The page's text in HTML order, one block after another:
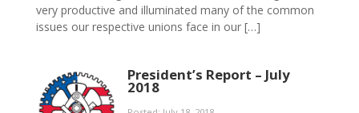
very productive and illuminated many of the common
issues our respective unions face in our […]
President’s Report – July
2018